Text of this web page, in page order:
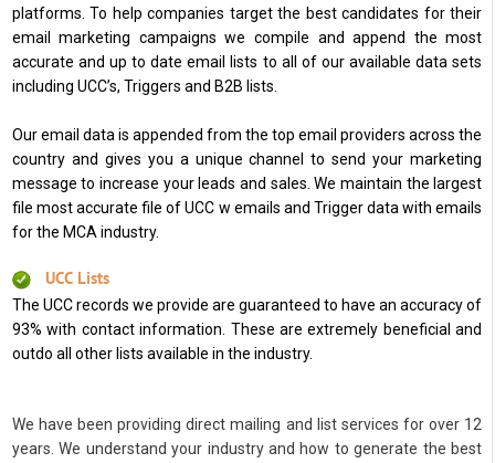
platforms. To help companies target the best candidates for their
email marketing campaigns we compile and append the most
accurate and up to date email lists to all of our available data sets
including UCC’s, Triggers and B2B lists.
Our email data is appended from the top email providers across the
country and gives you a unique channel to send your marketing
message to increase your leads and sales. We maintain the largest
file most accurate file of UCC w emails and Trigger data with emails
for the MCA industry.
UCC Lists
The UCC records we provide are guaranteed to have an accuracy of
93% with contact information. These are extremely beneficial and
outdo all other lists available in the industry.
We have been providing direct mailing and list services for over 12
years. We understand your industry and how to generate the best